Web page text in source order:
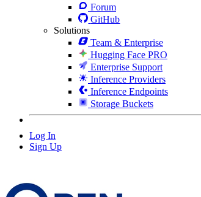
Forum
GitHub
Solutions
Team & Enterprise
Hugging Face PRO
Enterprise Support
Inference Providers
Inference Endpoints
Storage Buckets
Log In
Sign Up